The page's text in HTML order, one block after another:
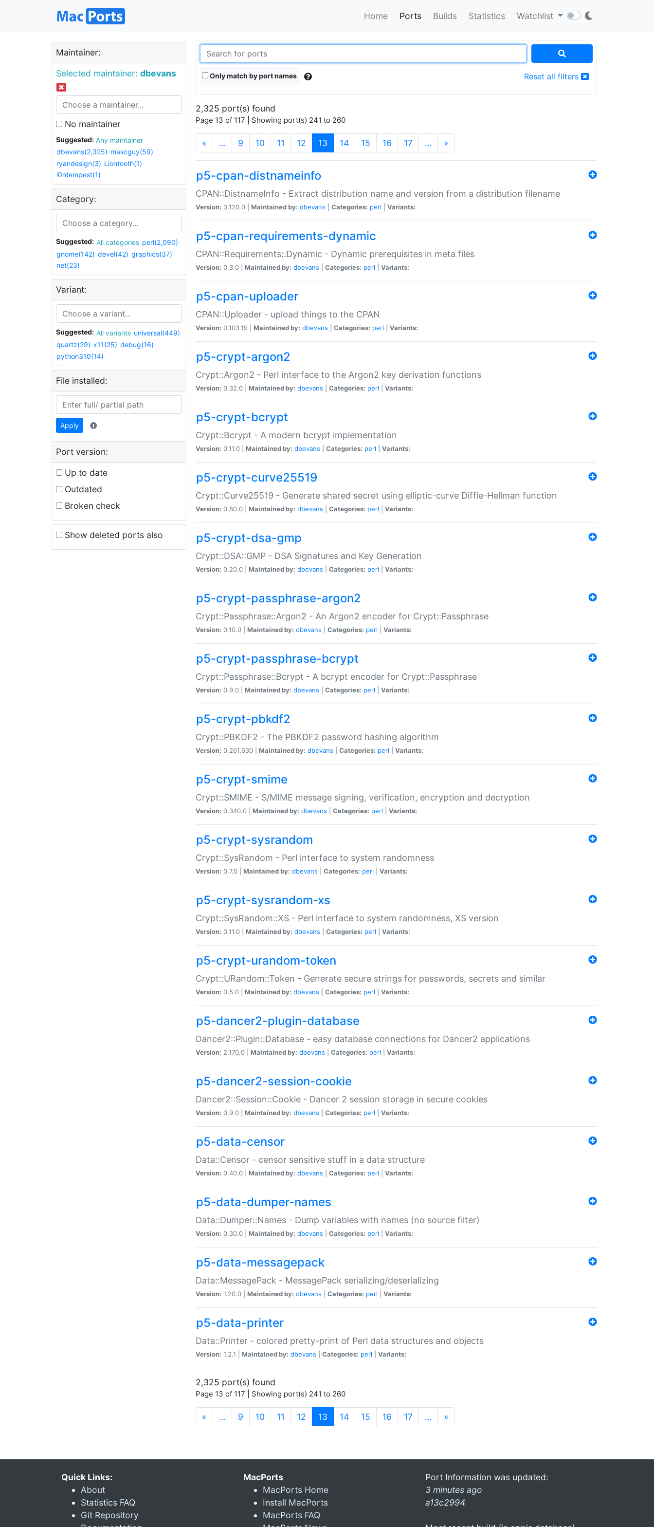
Home Ports Builds Statistics Watchlist
Maintainer:
Selected maintainer: dbevans
No maintainer
Suggested:
Any maintainer
dbevans(2,325) mascguy(59)
ryandesign(3) Liontooth(1)
i0ntempest(1)
Category:
Suggested: All categories perl(2,090)
gnome(142) devel(42) graphics(37)
net(23)
Variant:
Suggested: All variants universal(449)
quartz(29) x11(25) debug(16)
python310(14)
File installed:
Apply
Port version:
Up to date
Outdated
Broken check
Show deleted ports also
Only match by port names Reset all filters
2,325 port(s) found
Page 13 of 117 | Showing port(s) 241 to 260
« … 9 10 11 12 13 (current)
14 15 16 17 … »
p5-cpan-distnameinfo
CPAN::DistnameInfo - Extract distribution name and version from a distribution filename
Version: 0.120.0 | Maintained by: dbevans Categories: perl Variants:
p5-cpan-requirements-dynamic
CPAN::Requirements::Dynamic - Dynamic prerequisites in meta files
Version: 0.3.0 | Maintained by: dbevans Categories: perl Variants:
p5-cpan-uploader
CPAN::Uploader - upload things to the CPAN
Version: 0.103.19 | Maintained by: dbevans Categories: perl Variants:
p5-crypt-argon2
Crypt::Argon2 - Perl interface to the Argon2 key derivation functions
Version: 0.32.0 | Maintained by: dbevans Categories: perl Variants:
p5-crypt-bcrypt
Crypt::Bcrypt - A modern bcrypt implementation
Version: 0.11.0 | Maintained by: dbevans Categories: perl Variants:
p5-crypt-curve25519
Crypt::Curve25519 - Generate shared secret using elliptic-curve Diffie-Hellman function
Version: 0.80.0 | Maintained by: dbevans Categories: perl Variants:
p5-crypt-dsa-gmp
Crypt::DSA::GMP - DSA Signatures and Key Generation
Version: 0.20.0 | Maintained by: dbevans Categories: perl Variants:
p5-crypt-passphrase-argon2
Crypt::Passphrase::Argon2 - An Argon2 encoder for Crypt::Passphrase
Version: 0.10.0 | Maintained by: dbevans Categories: perl Variants:
p5-crypt-passphrase-bcrypt
Crypt::Passphrase::Bcrypt - A bcrypt encoder for Crypt::Passphrase
Version: 0.9.0 | Maintained by: dbevans Categories: perl Variants:
p5-crypt-pbkdf2
Crypt::PBKDF2 - The PBKDF2 password hashing algorithm
Version: 0.261.630 | Maintained by: dbevans Categories: perl Variants:
p5-crypt-smime
Crypt::SMIME - S/MIME message signing, verification, encryption and decryption
Version: 0.340.0 | Maintained by: dbevans Categories: perl Variants:
p5-crypt-sysrandom
Crypt::SysRandom - Perl interface to system randomness
Version: 0.7.0 | Maintained by: dbevans Categories: perl Variants:
p5-crypt-sysrandom-xs
Crypt::SysRandom::XS - Perl interface to system randomness, XS version
Version: 0.11.0 | Maintained by: dbevans Categories: perl Variants:
p5-crypt-urandom-token
Crypt::URandom::Token - Generate secure strings for passwords, secrets and similar
Version: 0.5.0 | Maintained by: dbevans Categories: perl Variants:
p5-dancer2-plugin-database
Dancer2::Plugin::Database - easy database connections for Dancer2 applications
Version: 2.170.0 | Maintained by: dbevans Categories: perl Variants:
p5-dancer2-session-cookie
Dancer2::Session::Cookie - Dancer 2 session storage in secure cookies
Version: 0.9.0 | Maintained by: dbevans Categories: perl Variants:
p5-data-censor
Data::Censor - censor sensitive stuff in a data structure
Version: 0.40.0 | Maintained by: dbevans Categories: perl Variants:
p5-data-dumper-names
Data::Dumper::Names - Dump variables with names (no source filter)
Version: 0.30.0 | Maintained by: dbevans Categories: perl Variants:
p5-data-messagepack
Data::MessagePack - MessagePack serializing/deserializing
Version: 1.20.0 | Maintained by: dbevans Categories: perl Variants:
p5-data-printer
Data::Printer - colored pretty-print of Perl data structures and objects
Version: 1.2.1 | Maintained by: dbevans Categories: perl Variants:
2,325 port(s) found
Page 13 of 117 | Showing port(s) 241 to 260
« … 9 10 11 12 13 (current)
14 15 16 17 … »
Quick Links:
About
Statistics FAQ
Git Repository
MacPorts
MacPorts Home
Install MacPorts
MacPorts FAQ
Port Information was updated:
3 minutes ago
a13c2994